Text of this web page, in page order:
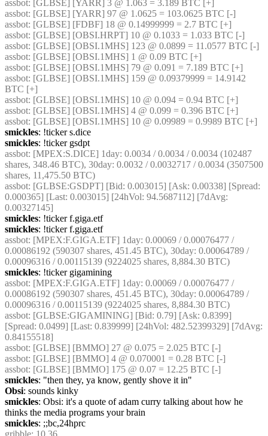
assbot: [GLBSE] [YARR] 3 @ 1.063 = 3.189 BTC [+]
assbot: [GLBSE] [YARR] 97 @ 1.0625 = 103.0625 BTC [-]
assbot: [GLBSE] [FDBF] 18 @ 0.14999999 = 2.7 BTC [+]
assbot: [GLBSE] [OBSI.HRPT] 10 @ 0.1033 = 1.033 BTC [-]
assbot: [GLBSE] [OBSI.1MHS] 123 @ 0.0899 = 11.0577 BTC [-]
assbot: [GLBSE] [OBSI.1MHS] 1 @ 0.09 BTC [+]
assbot: [GLBSE] [OBSI.1MHS] 79 @ 0.091 = 7.189 BTC [+]
assbot: [GLBSE] [OBSI.1MHS] 159 @ 0.09379999 = 14.9142
BTC [+]
assbot: [GLBSE] [OBSI.1MHS] 10 @ 0.094 = 0.94 BTC [+]
assbot: [GLBSE] [OBSI.1MHS] 4 @ 0.099 = 0.396 BTC [+]
assbot: [GLBSE] [OBSI.1MHS] 10 @ 0.09989 = 0.9989 BTC [+]
smickles: !ticker s.dice
smickles: !ticker gsdpt
assbot: [MPEX:S.DICE] 1day: 0.0034 / 0.0034 / 0.0034 (102487
shares, 348.46 BTC), 30day: 0.0032 / 0.0032717 / 0.0034 (3507500
shares, 11,475.50 BTC)
assbot: [GLBSE:GSDPT] [Bid: 0.003015] [Ask: 0.00338] [Spread:
0.000365] [Last: 0.003015] [24hVol: 94.5687112] [7dAvg:
0.00327145]
smickles: !ticker f.giga.etf
smickles: !ticker f.giga.etf
assbot: [MPEX:F.GIGA.ETF] 1day: 0.00069 / 0.00076477 /
0.00086192 (590307 shares, 451.45 BTC), 30day: 0.00064789 /
0.00096316 / 0.00115139 (9224025 shares, 8,884.30 BTC)
smickles: !ticker gigamining
assbot: [MPEX:F.GIGA.ETF] 1day: 0.00069 / 0.00076477 /
0.00086192 (590307 shares, 451.45 BTC), 30day: 0.00064789 /
0.00096316 / 0.00115139 (9224025 shares, 8,884.30 BTC)
assbot: [GLBSE:GIGAMINING] [Bid: 0.79] [Ask: 0.8399]
[Spread: 0.0499] [Last: 0.839999] [24hVol: 482.52399329] [7dAvg:
0.84155518]
assbot: [GLBSE] [BMMO] 27 @ 0.075 = 2.025 BTC [-]
assbot: [GLBSE] [BMMO] 4 @ 0.070001 = 0.28 BTC [-]
assbot: [GLBSE] [BMMO] 175 @ 0.07 = 12.25 BTC [-]
smickles: "then they, ya know, gently shove it in"
Obsi: sounds kinky
smickles: Obsi: it's a quote of adam curry talking about how he
thinks the media programs your brain
smickles: ;;bc,24hprc
gribble: 10.36